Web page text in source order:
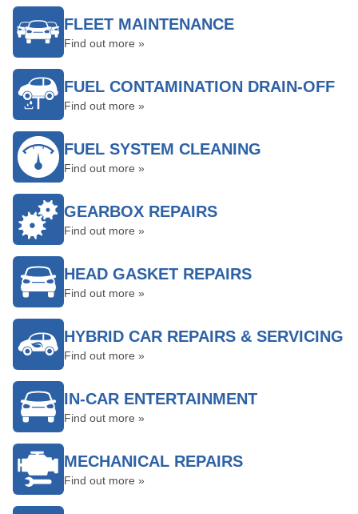
FLEET MAINTENANCE
Find out more »
FUEL CONTAMINATION DRAIN-OFF
Find out more »
FUEL SYSTEM CLEANING
Find out more »
GEARBOX REPAIRS
Find out more »
HEAD GASKET REPAIRS
Find out more »
HYBRID CAR REPAIRS & SERVICING
Find out more »
IN-CAR ENTERTAINMENT
Find out more »
MECHANICAL REPAIRS
Find out more »